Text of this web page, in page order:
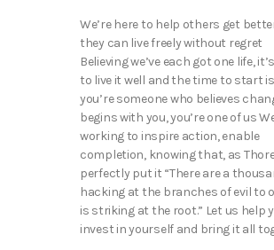
We’re here to help others get
they can live freely without regret
Believing we’ve each got one life,
to live it well and the time to start
you’re someone who believes
begins with you, you’re one of us
working to inspire action, enable
completion, knowing that, as
perfectly put it “There are a
hacking at the branches of evil to
is striking at the root.” Let us help
invest in yourself and bring it all